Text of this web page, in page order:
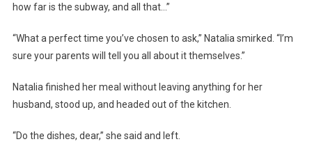
how far is the subway, and all that…”
“What a perfect time you’ve chosen to ask,” Natalia smirked. “I’m
sure your parents will tell you all about it themselves.”
Natalia finished her meal without leaving anything for her
husband, stood up, and headed out of the kitchen.
“Do the dishes, dear,” she said and left.